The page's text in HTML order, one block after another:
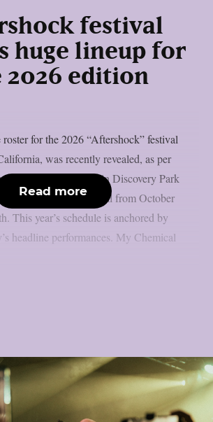
festival
huge lineup for
2026 edition
for the 2026 “Aftershock” festival
was recently revealed, as per
this year will be held in Discovery Park
Californian capital from October
This year’s schedule is anchored by
headline performances. My Chemical
Read more